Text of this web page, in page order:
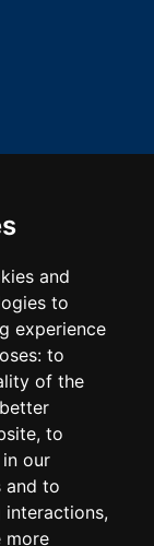
and
to
experience
to
of the
, to
our
and to
interactions,
more
Irfan Malik